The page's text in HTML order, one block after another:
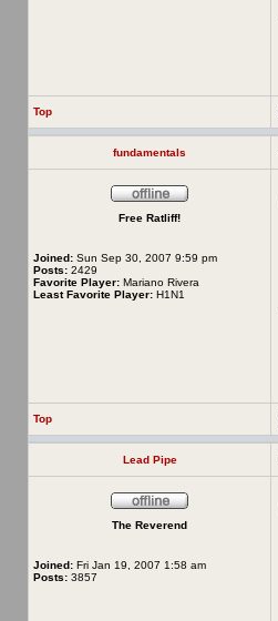
Top
fundamentals
Free Ratliff!
Joined: Sun Sep 30, 2007 9:59 pm
Posts: 2429
Favorite Player: Mariano Rivera
Least Favorite Player: H1N1
Top
Lead Pipe
The Reverend
Joined: Fri Jan 19, 2007 1:58 am
Posts: 3857